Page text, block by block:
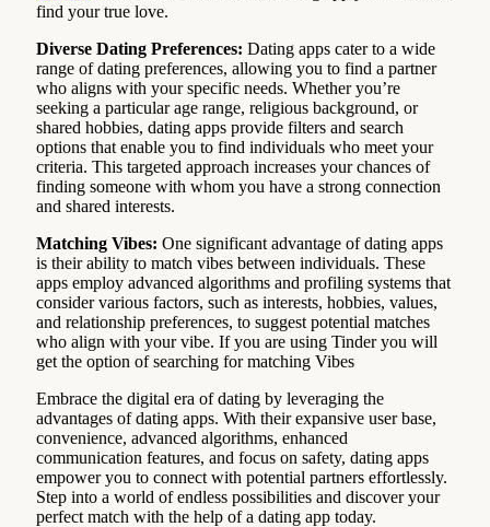
find your true love.
Diverse Dating Preferences: Dating apps cater to a wide
range of dating preferences, allowing you to find a partner
who aligns with your specific needs. Whether you’re
seeking a particular age range, religious background, or
shared hobbies, dating apps provide filters and search
options that enable you to find individuals who meet your
criteria. This targeted approach increases your chances of
finding someone with whom you have a strong connection
and shared interests.
Matching Vibes: One significant advantage of dating apps
is their ability to match vibes between individuals. These
apps employ advanced algorithms and profiling systems that
consider various factors, such as interests, hobbies, values,
and relationship preferences, to suggest potential matches
who align with your vibe. If you are using Tinder you will
get the option of searching for matching Vibes
Embrace the digital era of dating by leveraging the
advantages of dating apps. With their expansive user base,
convenience, advanced algorithms, enhanced
communication features, and focus on safety, dating apps
empower you to connect with potential partners effortlessly.
Step into a world of endless possibilities and discover your
perfect match with the help of a dating app today.